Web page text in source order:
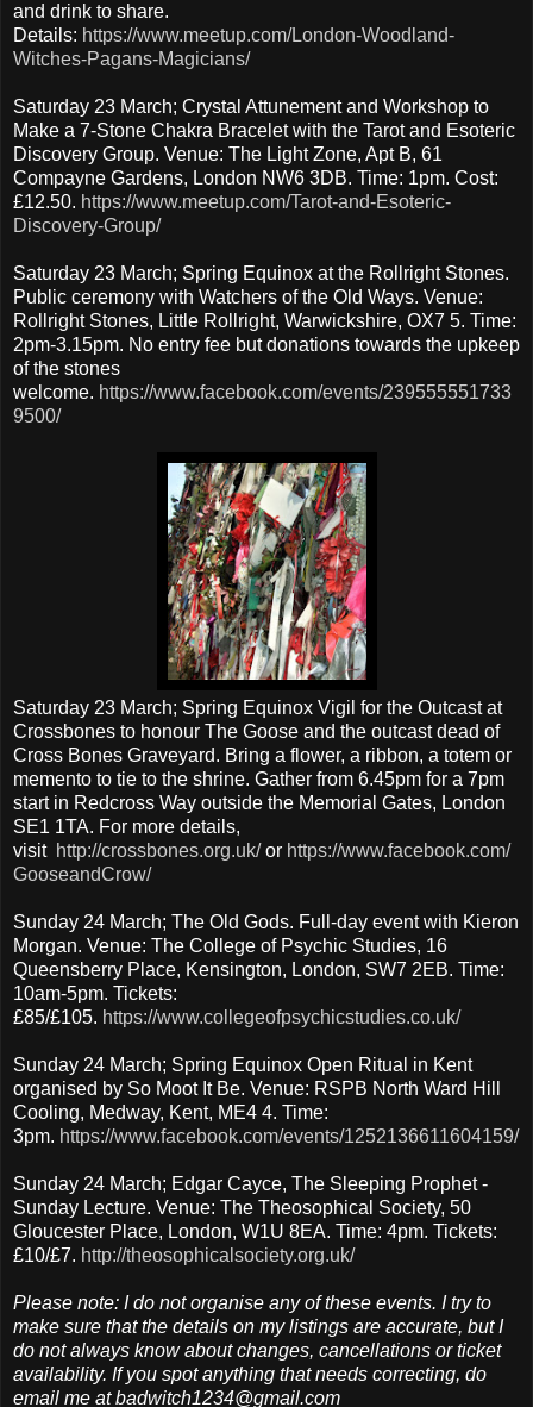
and drink to share.
Details: https://www.meetup.com/London-Woodland-
Witches-Pagans-Magicians/
Saturday 23 March; Crystal Attunement and Workshop to
Make a 7-Stone Chakra Bracelet with the Tarot and Esoteric
Discovery Group. Venue: The Light Zone, Apt B, 61
Compayne Gardens, London NW6 3DB. Time: 1pm. Cost:
£12.50. https://www.meetup.com/Tarot-and-Esoteric-
Discovery-Group/
Saturday 23 March; Spring Equinox at the Rollright Stones.
Public ceremony with Watchers of the Old Ways. Venue:
Rollright Stones, Little Rollright, Warwickshire, OX7 5. Time:
2pm-3.15pm. No entry fee but donations towards the upkeep
of the stones
welcome. https://www.facebook.com/events/239555551733
9500/
Saturday 23 March; Spring Equinox Vigil for the Outcast at
Crossbones to honour The Goose and the outcast dead of
Cross Bones Graveyard. Bring a flower, a ribbon, a totem or
memento to tie to the shrine. Gather from 6.45pm for a 7pm
start in Redcross Way outside the Memorial Gates, London
SE1 1TA. For more details,
visit http://crossbones.org.uk/or https://www.facebook.com/
GooseandCrow/
Sunday 24 March; The Old Gods. Full-day event with Kieron
Morgan. Venue: The College of Psychic Studies, 16
Queensberry Place, Kensington, London, SW7 2EB. Time:
10am-5pm. Tickets:
£85/£105. https://www.collegeofpsychicstudies.co.uk/
Sunday 24 March; Spring Equinox Open Ritual in Kent
organised by So Moot It Be. Venue: RSPB North Ward Hill
Cooling, Medway, Kent, ME4 4. Time:
3pm. https://www.facebook.com/events/1252136611604159/
Sunday 24 March; Edgar Cayce, The Sleeping Prophet -
Sunday Lecture. Venue: The Theosophical Society, 50
Gloucester Place, London, W1U 8EA. Time: 4pm. Tickets:
£10/£7. http://theosophicalsociety.org.uk/
Please note: I do not organise any of these events. I try to
make sure that the details on my listings are accurate, but I
do not always know about changes, cancellations or ticket
availability. If you spot anything that needs correcting, do
email me at badwitch1234@gmail.com